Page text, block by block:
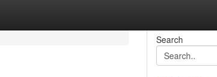
Search